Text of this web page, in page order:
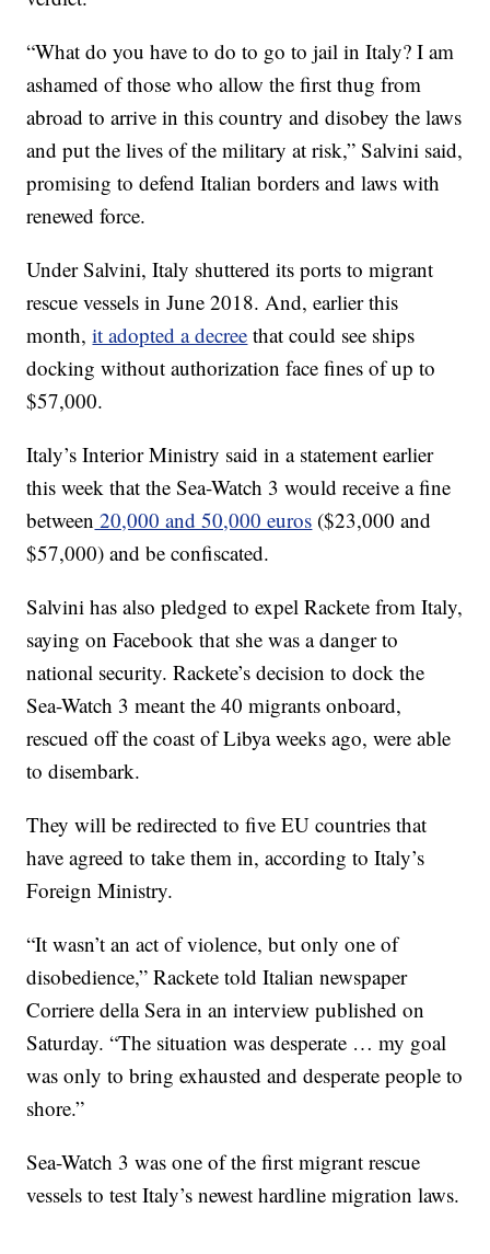
“What do you have to do to go to jail in Italy? I am
ashamed of those who allow the first thug from
abroad to arrive in this country and disobey the laws
and put the lives of the military at risk,” Salvini said,
promising to defend Italian borders and laws with
renewed force.
Under Salvini, Italy shuttered its ports to migrant
rescue vessels in June 2018. And, earlier this
month,it adopted a decree that could see ships
docking without authorization face fines of up to
$57,000.
Italy’s Interior Ministry said in a statement earlier
this week that the Sea-Watch 3 would receive a fine
between 20,000 and 50,000 euros ($23,000 and
$57,000) and be confiscated.
Salvini has also pledged to expel Rackete from Italy,
saying on Facebook that she was a danger to
national security. Rackete’s decision to dock the
Sea-Watch 3 meant the 40 migrants onboard,
rescued off the coast of Libya weeks ago, were able
to disembark.
They will be redirected to five EU countries that
have agreed to take them in, according to Italy’s
Foreign Ministry.
“It wasn’t an act of violence, but only one of
disobedience,” Rackete told Italian newspaper
Corriere della Sera in an interview published on
Saturday. “The situation was desperate … my goal
was only to bring exhausted and desperate people to
shore.”
Sea-Watch 3 was one of the first migrant rescue
vessels to test Italy’s newest hardline migration laws.